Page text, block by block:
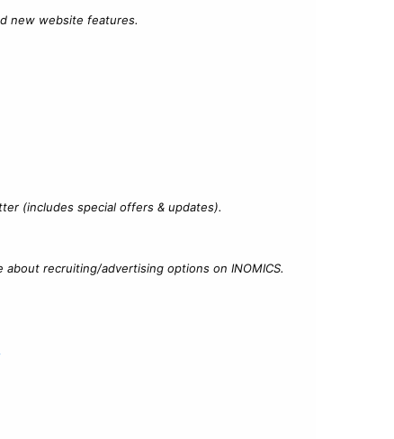
new website features.
(includes special offers & updates).
recruiting/advertising options on INOMICS.